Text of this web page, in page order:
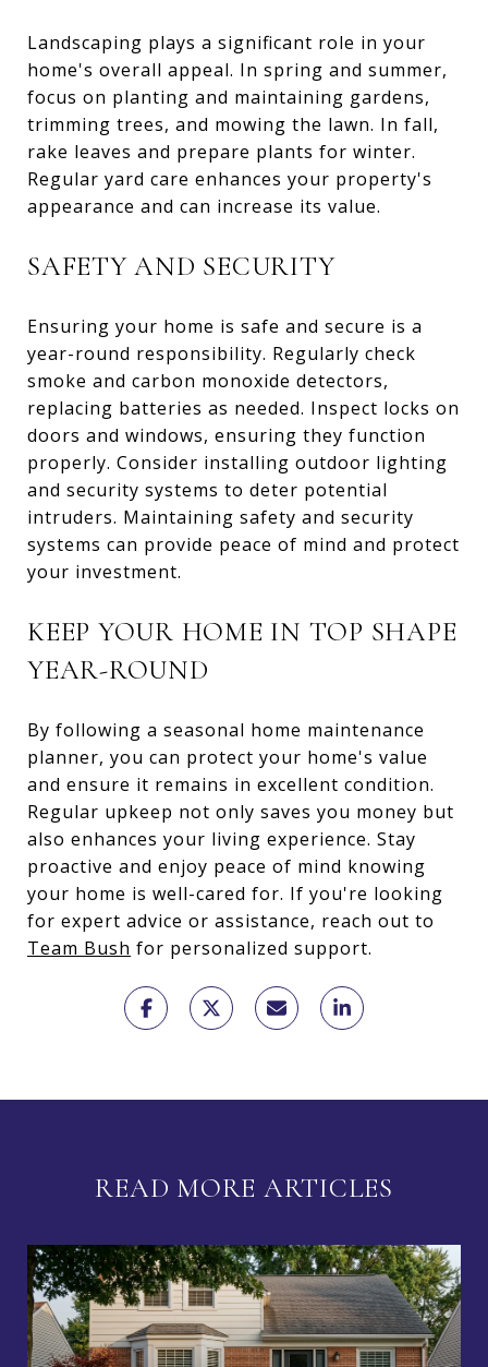
Landscaping plays a significant role in your
home's overall appeal. In spring and summer,
focus on planting and maintaining gardens,
trimming trees, and mowing the lawn. In fall,
rake leaves and prepare plants for winter.
Regular yard care enhances your property's
appearance and can increase its value.
SAFETY AND SECURITY
Ensuring your home is safe and secure is a
year-round responsibility. Regularly check
smoke and carbon monoxide detectors,
replacing batteries as needed. Inspect locks on
doors and windows, ensuring they function
properly. Consider installing outdoor lighting
and security systems to deter potential
intruders. Maintaining safety and security
systems can provide peace of mind and protect
your investment.
KEEP YOUR HOME IN TOP SHAPE
YEAR-ROUND
By following a seasonal home maintenance
planner, you can protect your home's value
and ensure it remains in excellent condition.
Regular upkeep not only saves you money but
also enhances your living experience. Stay
proactive and enjoy peace of mind knowing
your home is well-cared for. If you're looking
for expert advice or assistance, reach out to
Team Bush for personalized support.
READ MORE ARTICLES